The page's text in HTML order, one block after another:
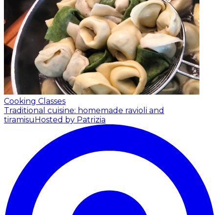
Cooking Classes
Traditional cuisine: homemade ravioli and
tiramisuHosted by Patrizia